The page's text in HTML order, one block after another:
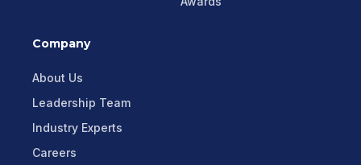
Company
About Us
Leadership Team
Industry Experts
Careers